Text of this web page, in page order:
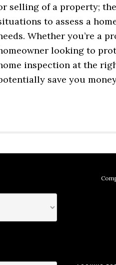
selling of a property;
to assess a
Whether you’re a
looking to
inspection at the
save you